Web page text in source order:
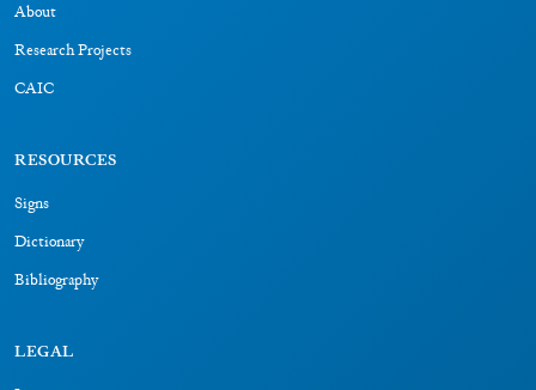
About
Research Projects
CAIC
RESOURCES
Signs
Dictionary
Bibliography
LEGAL